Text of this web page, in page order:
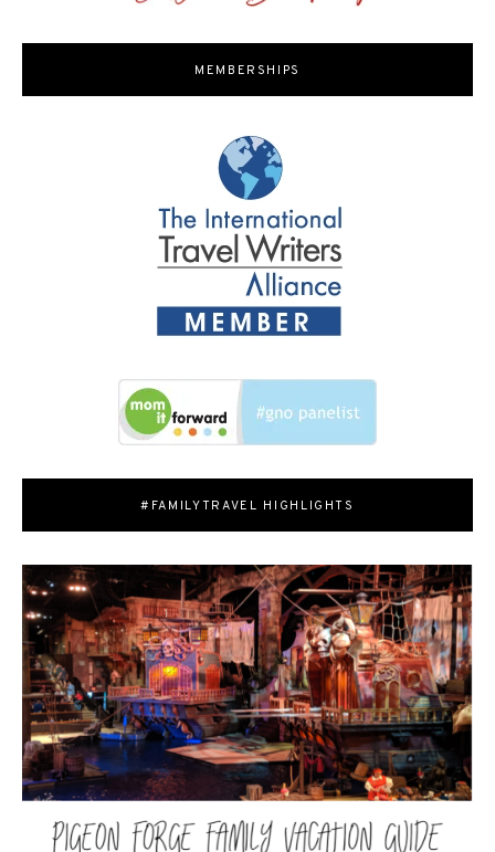
MEMBERSHIPS
#FAMILYTRAVEL HIGHLIGHTS